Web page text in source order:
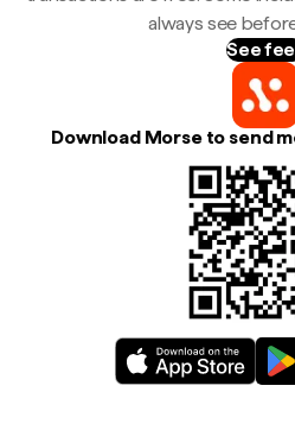
always see
See
Download Morse to send